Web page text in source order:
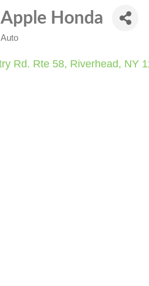
Apple Honda
Auto
Rd. Rte 58 Riverhead NY